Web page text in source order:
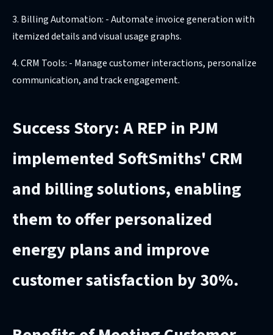
3. Billing Automation: - Automate invoice generation with
itemized details and visual usage graphs.
4. CRM Tools: - Manage customer interactions, personalize
communication, and track engagement.
Success Story: A REP in PJM
implemented SoftSmiths' CRM
and billing solutions, enabling
them to offer personalized
energy plans and improve
customer satisfaction by 30%.